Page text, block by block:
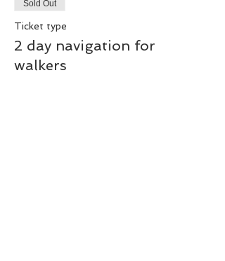
Sold Out
Ticket type
2 day navigation for
walkers